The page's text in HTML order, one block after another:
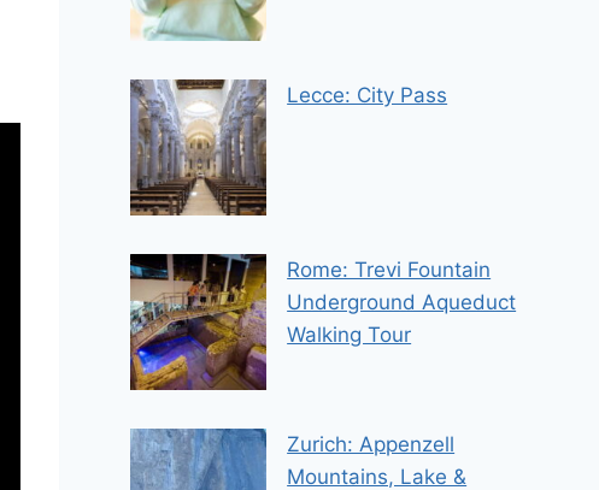
Lecce: City Pass
Rome: Trevi Fountain
Underground Aqueduct
Walking Tour
Zurich: Appenzell
Mountains, Lake &